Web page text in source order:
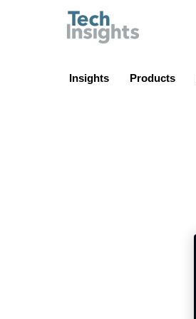
Insights Products